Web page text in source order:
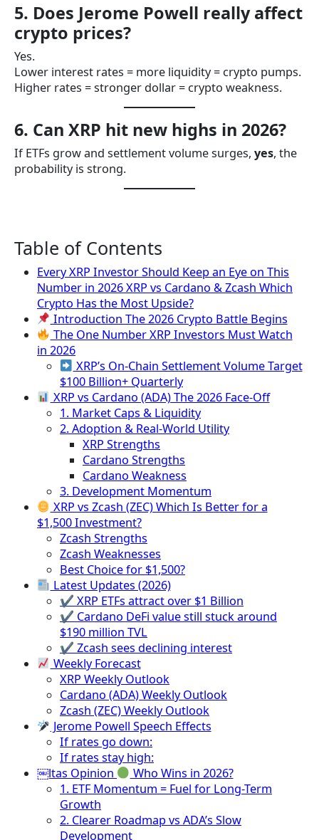
5. Does Jerome Powell really affect
crypto prices?
Yes.
Lower interest rates = more liquidity = crypto pumps.
Higher rates = stronger dollar = crypto weakness.
6. Can XRP hit new highs in 2026?
If ETFs grow and settlement volume surges, yes, the
probability is strong.
Table of Contents
Every XRP Investor Should Keep an Eye on This
Number in 2026 XRP vs Cardano & Zcash Which
Crypto Has the Most Upside?
Introduction The 2026 Crypto Battle Begins
The One Number XRP Investors Must Watch
in 2026
XRP’s On-Chain Settlement Volume Target
$100 Billion+ Quarterly
XRP vs Cardano (ADA) The 2026 Face-Off
1. Market Caps & Liquidity
2. Adoption & Real-World Utility
XRP Strengths
Cardano Strengths
Cardano Weakness
3. Development Momentum
XRP vs Zcash (ZEC) Which Is Better for a
$1,500 Investment?
Zcash Strengths
Zcash Weaknesses
Best Choice for $1,500?
Latest Updates (2026)
✔ XRP ETFs attract over $1 Billion
✔ Cardano DeFi value still stuck around
$190 million TVL
✔ Zcash sees declining interest
Weekly Forecast
XRP Weekly Outlook
Cardano (ADA) Weekly Outlook
Zcash (ZEC) Weekly Outlook
Jerome Powell Speech Effects
If rates go down:
If rates stay high:
￼ltas Opinion
Who Wins in 2026?
1. ETF Momentum = Fuel for Long-Term
Growth
2. Clearer Roadmap vs ADA’s Slow
Development